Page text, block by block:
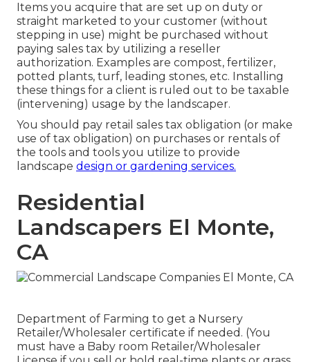
Items you acquire that are set up on duty or
straight marketed to your customer (without
stepping in use) might be purchased without
paying sales tax by utilizing a reseller
authorization. Examples are compost, fertilizer,
potted plants, turf, leading stones, etc. Installing
these things for a client is ruled out to be taxable
(intervening) usage by the landscaper.
You should pay retail sales tax obligation (or make
use of tax obligation) on purchases or rentals of
the tools and tools you utilize to provide
landscape design or gardening services.
Residential
Landscapers El Monte,
CA
Department of Farming to get a Nursery
Retailer/Wholesaler certificate if needed. (You
must have a Baby room Retailer/Wholesaler